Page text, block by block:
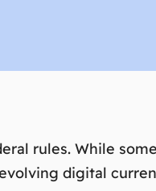
rules. While
digital